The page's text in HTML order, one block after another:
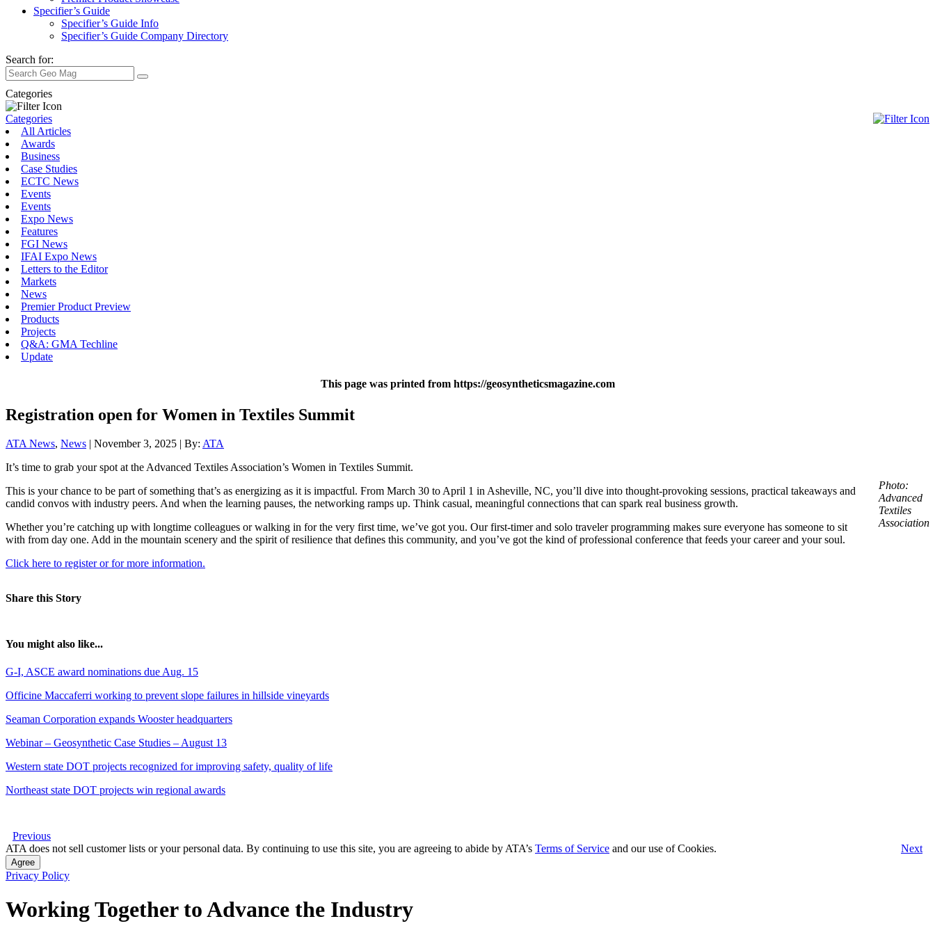
Specifier’s Guide
Specifier’s Guide Info
Specifier’s Guide Company Directory
Search for:
Categories
Categories
All Articles
Awards
Business
Case Studies
ECTC News
Events
Events
Expo News
Features
FGI News
IFAI Expo News
Letters to the Editor
Markets
News
Premier Product Preview
Products
Projects
Q&A: GMA Techline
Update
This page was printed from https://geosyntheticsmagazine.com
Registration open for Women in Textiles Summit
ATA News, News | November 3, 2025 | By: ATA
Photo:
Advanced
Textiles
Association
It’s time to grab your spot at the Advanced Textiles Association’s Women in Textiles Summit.
This is your chance to be part of something that’s as energizing as it is impactful. From March 30 to April 1 in Asheville, NC, you’ll dive into thought-provoking sessions, practical takeaways and
candid convos with industry peers. And when the learning pauses, the networking ramps up. Think casual, meaningful connections that can spark real business growth.
Whether you’re catching up with longtime colleagues or walking in for the very first time, we’ve got you. Our first-timer and solo traveler programming makes sure everyone has someone to sit
with from day one. Add in the mountain scenery and the spirit of resilience that defines this community, and you’ve got the kind of professional conference that feeds your career and your soul.
Click here to register or for more information.
Share this Story
You might also like...
G-I, ASCE award nominations due Aug. 15
Officine Maccaferri working to prevent slope failures in hillside vineyards
Seaman Corporation expands Wooster headquarters
Webinar – Geosynthetic Case Studies – August 13
Western state DOT projects recognized for improving safety, quality of life
Northeast state DOT projects win regional awards
Previous
Next
ATA does not sell customer lists or your personal data. By continuing to use this site, you are agreeing to abide by ATA’s Terms of Service and our use of Cookies.
Agree
Privacy Policy
Working Together to Advance the Industry